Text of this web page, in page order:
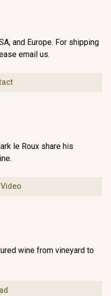
speedy delivery.
and Europe. For shipping
email us.
le Roux share his
wine from vineyard to